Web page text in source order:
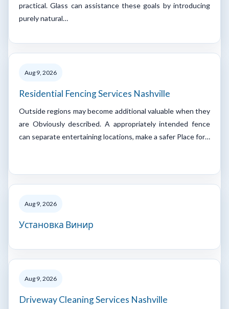
practical. Glass can assistance these goals by introducing
purely natural…
Aug 9, 2026
Residential Fencing Services Nashville
Outside regions may become additional valuable when they
are Obviously described. A appropriately intended fence
can separate entertaining locations, make a safer Place for…
Aug 9, 2026
Установка Винир
Aug 9, 2026
Driveway Cleaning Services Nashville